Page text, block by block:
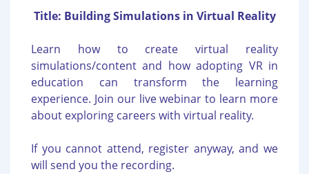
Title: Building Simulations in Virtual Reality
Learn how to create virtual reality
simulations/content and how adopting VR in
education can transform the learning
experience. Join our live webinar to learn more
about exploring careers with virtual reality.
If you cannot attend, register anyway, and we
will send you the recording.